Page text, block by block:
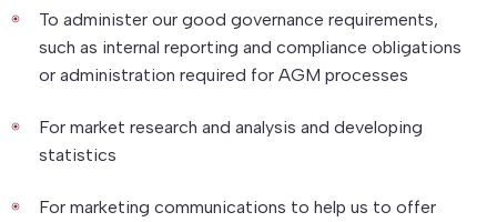
To administer our good governance requirements,
such as internal reporting and compliance obligations
or administration required for AGM processes
For market research and analysis and developing
statistics
For marketing communications to help us to offer